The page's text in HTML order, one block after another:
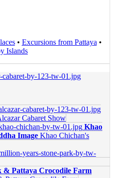
• Excursions from Pattaya •
Islands
Cabaret Show
Khao
Image Khao Chichan's
& Pattaya Crocodile Farm